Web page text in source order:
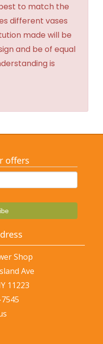
to match the
different vases
made will be
and be of equal
is
offers
Shop
Ave
11223